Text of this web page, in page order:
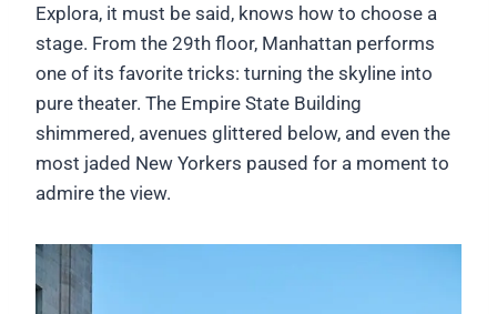
Explora, it must be said, knows how to choose a
stage. From the 29th floor, Manhattan performs
one of its favorite tricks: turning the skyline into
pure theater. The Empire State Building
shimmered, avenues glittered below, and even the
most jaded New Yorkers paused for a moment to
admire the view.